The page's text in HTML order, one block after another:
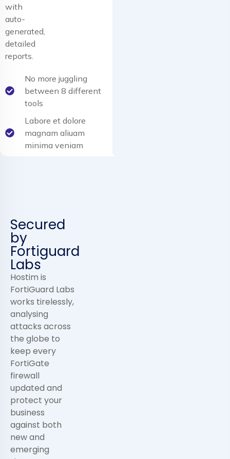
with
auto-
generated,
detailed
reports.
No more juggling
between 8 different
tools
Labore et dolore
magnam aliuam
minima veniam
Secured
by
Fortiguard
Labs
Hostim is
FortiGuard Labs
works tirelessly,
analysing
attacks across
the globe to
keep every
FortiGate
firewall
updated and
protect your
business
against both
new and
emerging